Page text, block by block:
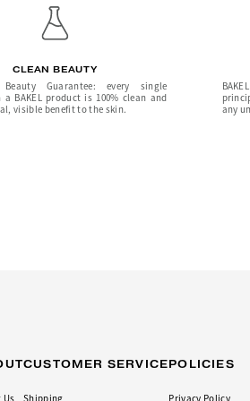
CLEAN BEAUTY
Guarantee: every single
BAKEL product is 100% clean and
visible benefit to the skin.
any
Us
CUSTOMER SERVICE
Shipping
POLICIES
Privacy Policy